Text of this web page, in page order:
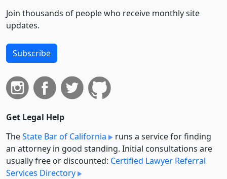
Join thousands of people who receive monthly site
updates.
Subscribe
Get Legal Help
TheState Bar of California
runs a service for finding
an attorney in good standing. Initial consultations are
usually free or discounted: Certified Lawyer Referral
Services Directory